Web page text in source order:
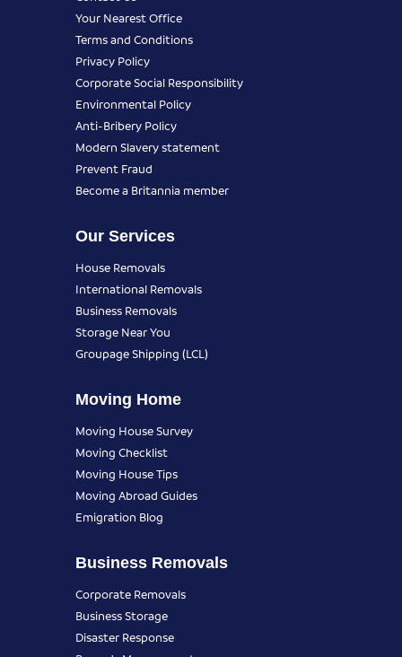
Your Nearest Office
Terms and Conditions
Privacy Policy
Corporate Social Responsibility
Environmental Policy
Anti-Bribery Policy
Modern Slavery statement
Prevent Fraud
Become a Britannia member
Our Services
House Removals
International Removals
Business Removals
Storage Near You
Groupage Shipping (LCL)
Moving Home
Moving House Survey
Moving Checklist
Moving House Tips
Moving Abroad Guides
Emigration Blog
Business Removals
Corporate Removals
Business Storage
Disaster Response